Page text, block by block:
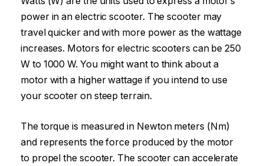
power in an electric scooter. The scooter may
travel quicker and with more power as the wattage
increases. Motors for electric scooters can be 250
W to 1000 W. You might want to think about a
motor with a higher wattage if you intend to use
your scooter on steep terrain.
The torque is measured in Newton meters (Nm)
and represents the force produced by the motor
to propel the scooter. The scooter can accelerate